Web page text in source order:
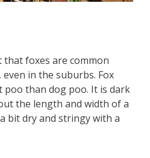
that foxes are common
in the suburbs. Fox
poo than dog poo. It is dark
the length and width of a
bit dry and stringy with a